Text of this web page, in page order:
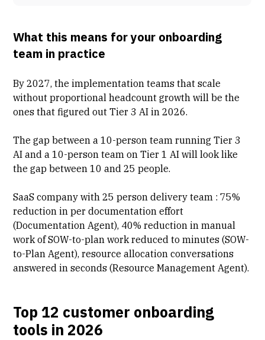
What this means for your onboarding
team in practice
By 2027, the implementation teams that scale
without proportional headcount growth will be the
ones that figured out Tier 3 AI in 2026.
The gap between a 10-person team running Tier 3
AI and a 10-person team on Tier 1 AI will look like
the gap between 10 and 25 people.
SaaS company with 25 person delivery team : 75%
reduction in per documentation effort
(Documentation Agent), 40% reduction in manual
work of SOW-to-plan work reduced to minutes (SOW-
to-Plan Agent), resource allocation conversations
answered in seconds (Resource Management Agent).
Top 12 customer onboarding
tools in 2026